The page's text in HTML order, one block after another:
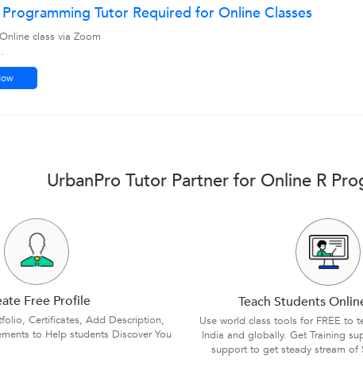
Tutor Required for Online Classes
class via Zoom
UrbanPro Tutor Partner for Online R
Free Profile
Certificates, Add Description,
to Help students Discover You
Teach Students
Use world class tools for FREE to
India and globally. Get Training
support to get steady stream of